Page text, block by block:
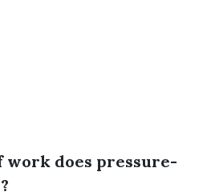
work does pressure-